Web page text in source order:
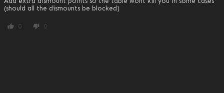
(should all the dismounts be blocked)
thumb_up 0 thumb_down 0